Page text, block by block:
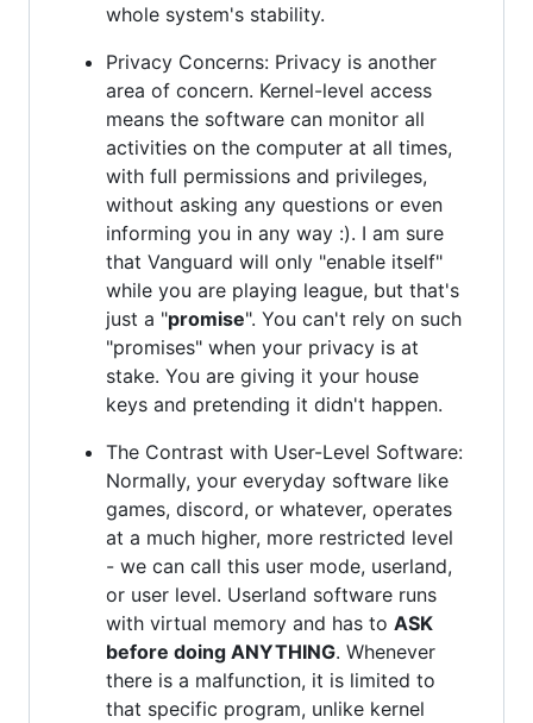
whole system's stability.
Privacy Concerns: Privacy is another
area of concern. Kernel-level access
means the software can monitor all
activities on the computer at all times,
with full permissions and privileges,
without asking any questions or even
informing you in any way :). I am sure
that Vanguard will only "enable itself"
while you are playing league, but that's
just a "promise". You can't rely on such
"promises" when your privacy is at
stake. You are giving it your house
keys and pretending it didn't happen.
The Contrast with User-Level Software:
Normally, your everyday software like
games, discord, or whatever, operates
at a much higher, more restricted level
- we can call this user mode, userland,
or user level. Userland software runs
with virtual memory and has to ASK
before doing ANYTHING. Whenever
there is a malfunction, it is limited to
that specific program, unlike kernel